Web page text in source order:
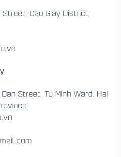
Street, Cau Giay District,
Street, Tu Minh Ward, Hai